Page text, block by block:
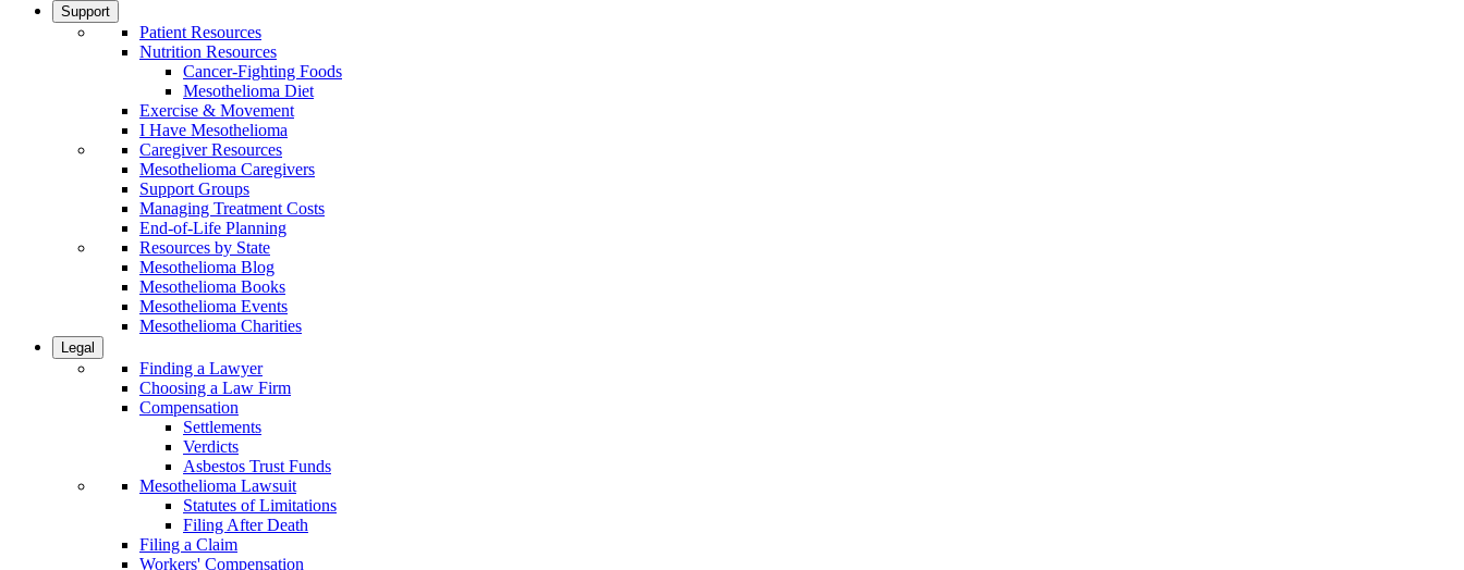
Support
Patient Resources
Nutrition Resources
Cancer-Fighting Foods
Mesothelioma Diet
Exercise & Movement
I Have Mesothelioma
Caregiver Resources
Mesothelioma Caregivers
Support Groups
Managing Treatment Costs
End-of-Life Planning
Resources by State
Mesothelioma Blog
Mesothelioma Books
Mesothelioma Events
Mesothelioma Charities
Legal
Finding a Lawyer
Choosing a Law Firm
Compensation
Settlements
Verdicts
Asbestos Trust Funds
Mesothelioma Lawsuit
Statutes of Limitations
Filing After Death
Filing a Claim
Workers' Compensation